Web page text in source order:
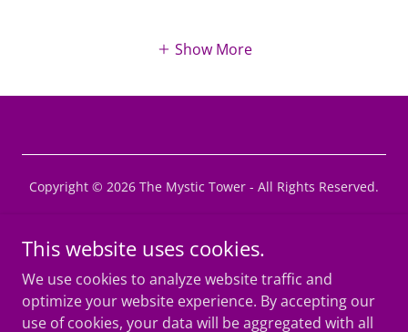
Show More
Copyright © 2026 The Mystic Tower - All Rights Reserved.
Terms and Conditions
MAGiCon Convention
This website uses cookies.
We use cookies to analyze website traffic and
optimize your website experience. By accepting our
use of cookies, your data will be aggregated with all